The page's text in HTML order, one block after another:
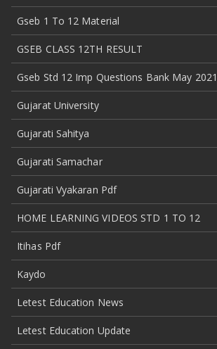
Gseb 1 To 12 Material
GSEB CLASS 12TH RESULT
Gseb Std 12 Imp Questions Bank May 2021
Gujarat University
Gujarati Sahitya
Gujarati Samachar
Gujarati Vyakaran Pdf
HOME LEARNING VIDEOS STD 1 TO 12
Itihas Pdf
Kaydo
Letest Education News
Letest Education Update